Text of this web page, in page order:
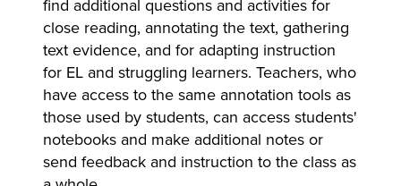
find additional questions and activities for
close reading, annotating the text, gathering
text evidence, and for adapting instruction
for EL and struggling learners. Teachers, who
have access to the same annotation tools as
those used by students, can access students'
notebooks and make additional notes or
send feedback and instruction to the class as